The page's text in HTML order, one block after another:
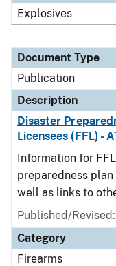
Explosives
Document Type
Publication
Description
Disaster
Licensees (FFL) -
Information for
preparedness
well as links to
Published/Revised:
Category
Firearms